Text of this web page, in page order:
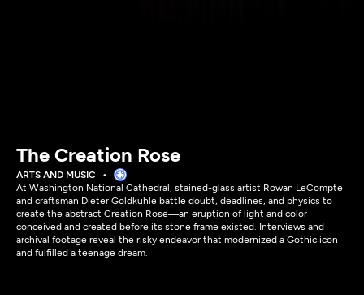
The Creation Rose
ARTS AND MUSIC
At Washington National Cathedral, stained-glass artist Rowan LeCompte
and craftsman Dieter Goldkuhle battle doubt, deadlines, and physics to
create the abstract Creation Rose—an eruption of light and color
conceived and created before its stone frame existed. Interviews and
archival footage reveal the risky endeavor that modernized a Gothic icon
and fulfilled a teenage dream.